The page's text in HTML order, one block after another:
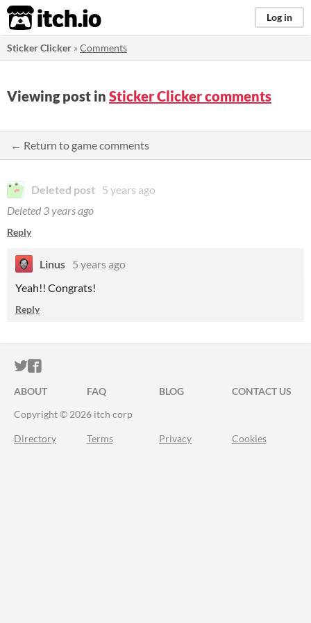
itch.io Log in
Sticker Clicker »Comments
Viewing post in Sticker Clicker comments
← Return to game comments
Deleted post 5 years ago
Deleted 3 years ago
Reply
Linus 5 years ago
Yeah!! Congrats!
Reply
ITCH.IO ON TWITTER
ITCH.IO ON FACEBOOK
ABOUT FAQ BLOG
CONTACT US
Copyright © 2026 itch corp
Directory Terms Privacy Cookies